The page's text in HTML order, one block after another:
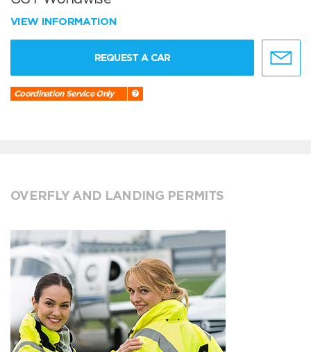
VIEW INFORMATION
REQUEST A CAR
Coordination Service Only
OVERFLY AND LANDING PERMITS